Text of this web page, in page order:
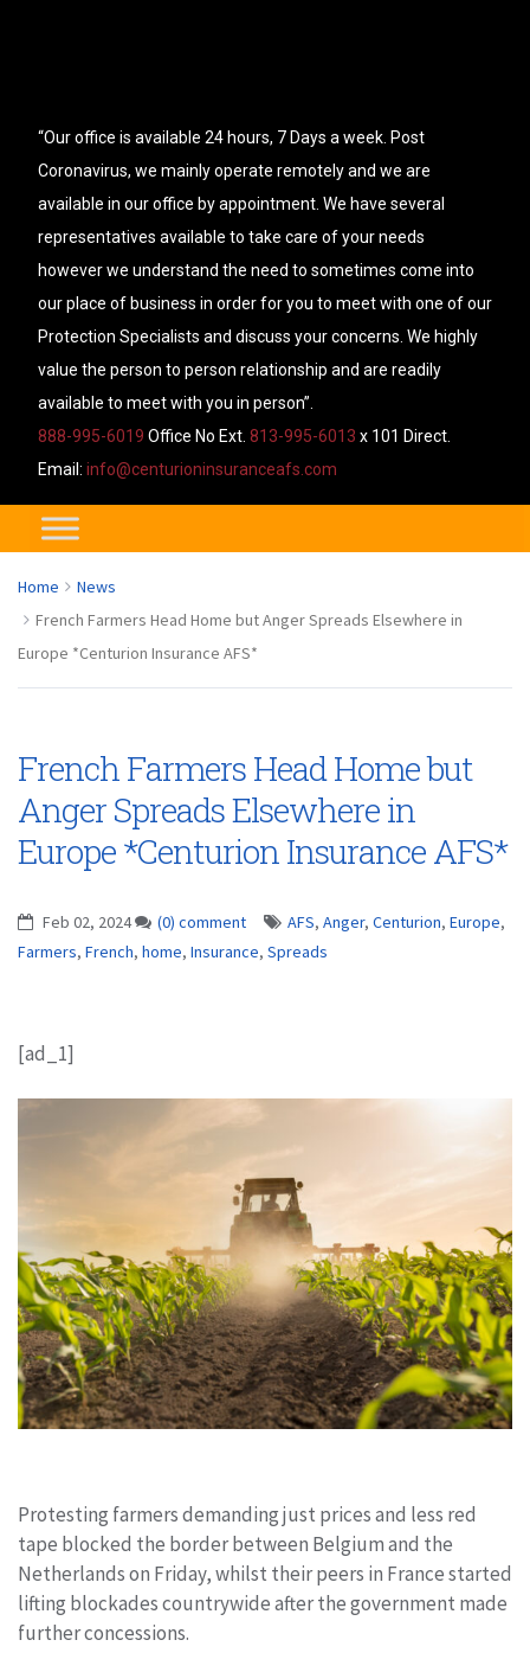
“Our office is available 24 hours, 7 Days a week. Post
Coronavirus, we mainly operate remotely and we are
available in our office by appointment. We have several
representatives available to take care of your needs
however we understand the need to sometimes come into
our place of business in order for you to meet with one of our
Protection Specialists and discuss your concerns. We highly
value the person to person relationship and are readily
available to meet with you in person”.
888-995-6019 Office No Ext. 813-995-6013 x 101 Direct.
Email: info@centurioninsuranceafs.com
Home
News
French Farmers Head Home but Anger Spreads Elsewhere in
Europe *Centurion Insurance AFS*
French Farmers Head Home but
Anger Spreads Elsewhere in
Europe *Centurion Insurance AFS*
Feb 02, 2024 (0) comment AFS, Anger, Centurion, Europe,
Farmers, French, home, Insurance, Spreads
[ad_1]
Protesting farmers demanding just prices and less red
tape blocked the border between Belgium and the
Netherlands on Friday, whilst their peers in France started
lifting blockades countrywide after the government made
further concessions.